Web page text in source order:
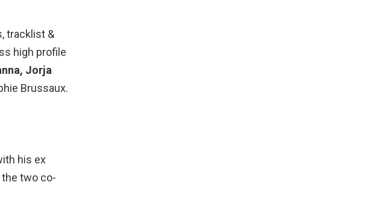
tracklist &
high profile
Jorja
Brussaux.
his ex
the two co-